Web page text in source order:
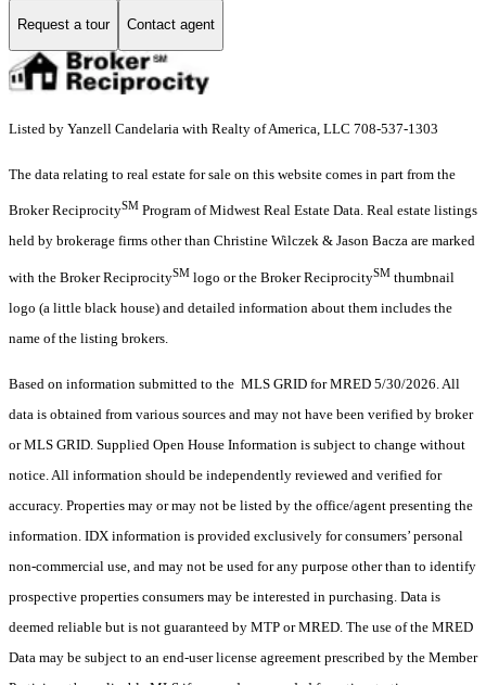
Request a tour Contact agent
Listed by Yanzell Candelaria with Realty of America, LLC 708-537-1303
The data relating to real estate for sale on this website comes in part from the
Broker ReciprocitySM Program of Midwest Real Estate Data. Real estate listings
held by brokerage firms other than Christine Wilczek & Jason Bacza are marked
with the Broker ReciprocitySM logo or the Broker ReciprocitySM thumbnail
logo (a little black house) and detailed information about them includes the
name of the listing brokers.
Based on information submitted to the MLS GRID for MRED 5/30/2026. All
data is obtained from various sources and may not have been verified by broker
or MLS GRID. Supplied Open House Information is subject to change without
notice. All information should be independently reviewed and verified for
accuracy. Properties may or may not be listed by the office/agent presenting the
information. IDX information is provided exclusively for consumers’ personal
non-commercial use, and may not be used for any purpose other than to identify
prospective properties consumers may be interested in purchasing. Data is
deemed reliable but is not guaranteed by MTP or MRED. The use of the MRED
Data may be subject to an end-user license agreement prescribed by the Member